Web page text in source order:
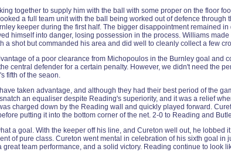
together to supply him with the ball with some proper on the floor
a full team unit with the ball being worked out of defence through
keeper during the first half. The bigger disappointment remained
himself into danger, losing possession in the process. Williams
shot but commanded his area and did well to cleanly collect a few
of a poor clearance from Michopoulos in the Burnley goal and
central defender for a certain penalty. However, we didn't need the
fifth of the seaon.
taken advantage, and although they had their best period of the
an equaliser despite Reading's superiority, and it was a relief
charged down by the Reading wall and quickly played forward.
putting it into the bottom corner of the net. 2-0 to Reading and
a goal. With the keeper off his line, and Cureton well out, he lobbed
of pure class. Cureton went mental in celebration of his sixth goal in
team performance, and a solid victory. Reading continue to look